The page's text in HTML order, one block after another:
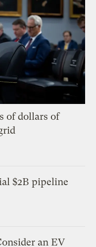
of dollars of
$2B pipeline
an EV